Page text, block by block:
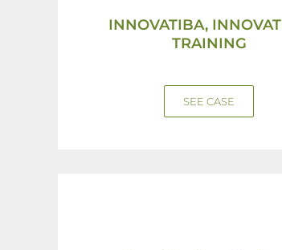
INNOVATIBA,
TRAINING
SEE CASE